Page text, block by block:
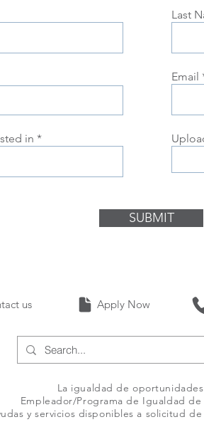
in
Last
Email
SUBMIT
us Apply Now
La igualdad de
Empleador/Programa de Igualdad
y servicios disponibles a solicitud